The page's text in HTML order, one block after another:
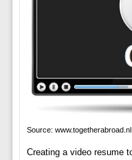
Source: www.togetherabroad.nl
Creating a video resume